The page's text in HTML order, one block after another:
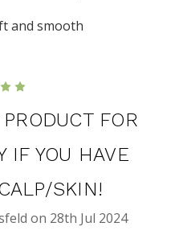
and smooth
FOR
IF YOU HAVE
SKIN!
on 28th Jul 2024